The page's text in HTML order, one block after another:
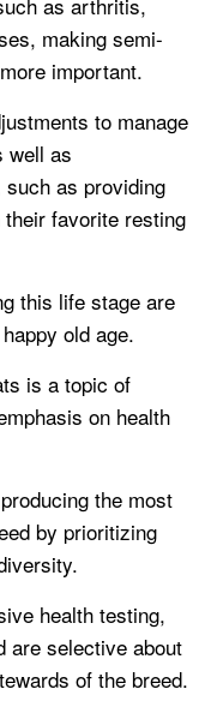
making semi-
important.
to manage
well as
as providing
favorite resting
this life stage are
old age.
is a topic of
on health
the most
by prioritizing
health testing,
are selective about
of the breed.